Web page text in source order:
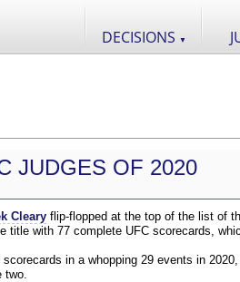
DECISIONS ▼
JUDGES OF 2020
Clearyflip-flopped at the top of the list of
title with 77 complete UFC scorecards,
in a whopping 29 events in
two.